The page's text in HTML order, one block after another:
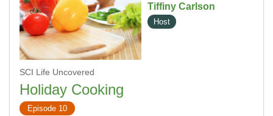
SCI Life Uncovered
Holiday Cooking
Episode 10
Tiffiny Carlson
Host